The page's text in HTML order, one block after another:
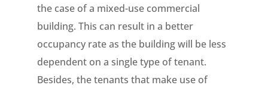
the case of a mixed-use commercial
building. This can result in a better
occupancy rate as the building will be less
dependent on a single type of tenant.
Besides, the tenants that make use of